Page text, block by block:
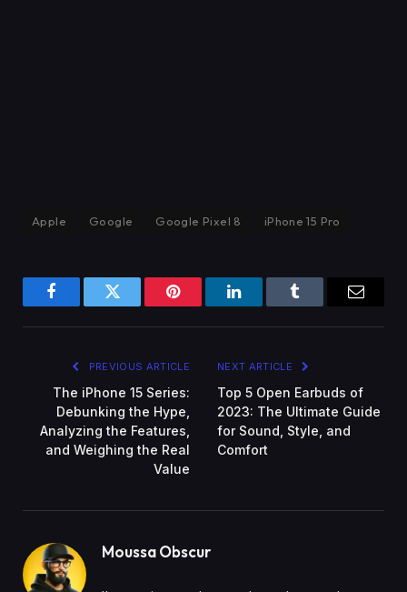
Apple Google Google Pixel 8 iPhone 15 Pro
FacebookTwitter Pinterest LinkedInTumblr
PREVIOUS ARTICLE
The iPhone 15 Series:
Debunking the Hype,
Analyzing the Features,
and Weighing the Real
Value
NEXT ARTICLE
Top 5 Open Earbuds of
2023: The Ultimate Guide
for Sound, Style, and
Comfort
Moussa Obscur